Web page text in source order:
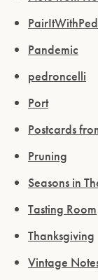
PairItWithPed
Pandemic
pedroncelli
Port
Postcards
Pruning
Seasons in
Tasting Room
Thanksgiving
Vintage